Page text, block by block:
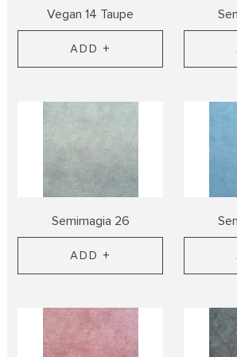
Vegan 14 Taupe
ADD +
Semimagia 26
ADD +